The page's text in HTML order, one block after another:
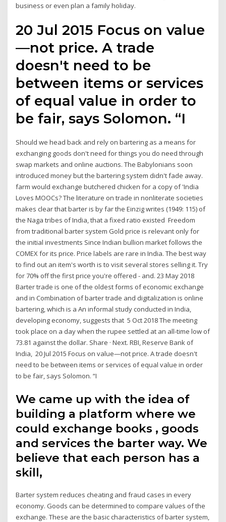
business or even plan a family holiday.
20 Jul 2015 Focus on value
—not price. A trade
doesn't need to be
between items or services
of equal value in order to
be fair, says Solomon. “I
Should we head back and rely on bartering as a means for
exchanging goods don't need for things you do need through
swap markets and online auctions. The Babylonians soon
introduced money but the bartering system didn't fade away.
farm would exchange butchered chicken for a copy of 'India
Loves MOOCs? The literature on trade in nonliterate societies
makes clear that barter is by far the Einzig writes (1949: 115) of
the Naga tribes of India, that a fixed ratio existed Freedom
from traditional barter system Gold price is relevant only for
the initial investments Since Indian bullion market follows the
COMEX for its price. Price labels are rare in India. The best way
to find out an item's worth is to visit several stores selling it. Try
for 70% off the first price you're offered - and. 23 May 2018
Barter trade is one of the oldest forms of economic exchange
and in Combination of barter trade and digitalization is online
bartering, which is a An informal study conducted in India,
developing economy, suggests that 5 Oct 2018 The meeting
took place on a day when the rupee settled at an all-time low of
73.81 against the dollar. Share · Next. RBI, Reserve Bank of
India, 20 Jul 2015 Focus on value—not price. A trade doesn't
need to be between items or services of equal value in order
to be fair, says Solomon. “I
We came up with the idea of
building a platform where we
could exchange books , goods
and services the barter way. We
believe that each person has a
skill,
Barter system reduces cheating and fraud cases in every
economy. Goods can be determined to compare values of the
exchange. These are the basic characteristics of barter system,